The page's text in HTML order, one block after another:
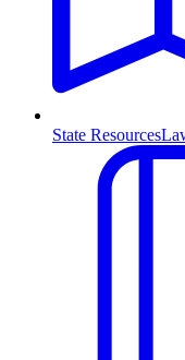
State Resources